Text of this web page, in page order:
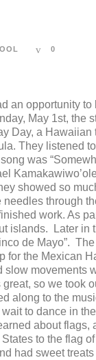
0
an opportunity to
May 1st, the
Day, a
They listened
was
showed so
needles through
work. As
islands. Later in
de Mayo”.
for the Mexican
slow movements
so we took
along to the
wait to dance in
about flags,
to the flag
had sweet